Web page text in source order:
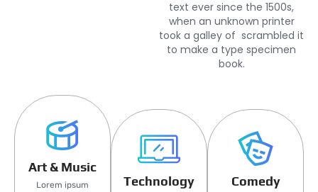
text ever since the 1500s,
when an unknown printer
took a galley of scrambled it
to make a type specimen
book.
Art & Music
Lorem ipsum
Technology Comedy